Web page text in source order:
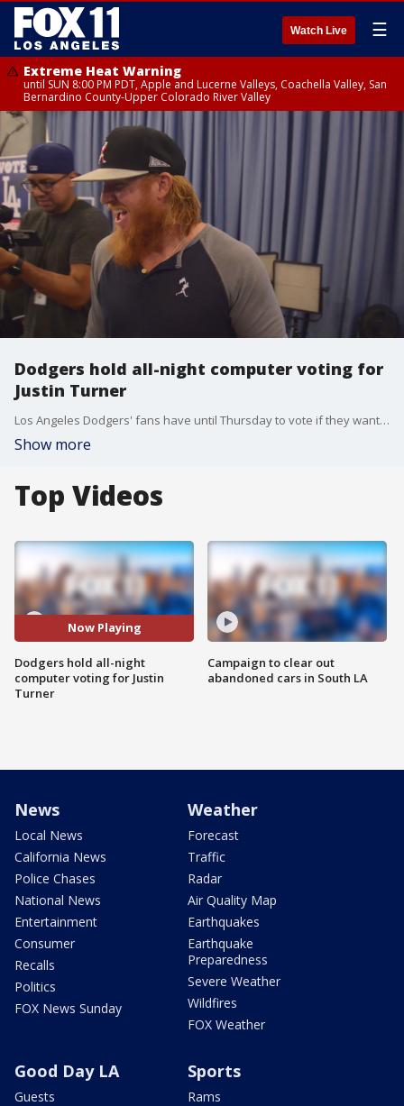
Watch Live ☰
Extreme Heat Warning
until SUN 8:00 PM PDT, Apple and Lucerne Valleys, Coachella Valley, San
Bernardino County-Upper Colorado River Valley
Dodgers hold all-night computer voting for
Justin Turner
Los Angeles Dodgers' fans have until Thursday to vote if they want Justin Turner to be one the final players selected in the 2017 All-Star game. FOX 11's Matt Johnson reports.
Show more
Top Videos
Now Playing
Dodgers hold all-night
computer voting for Justin
Turner
Campaign to clear out
abandoned cars in South LA
News
Local News
California News
Police Chases
National News
Entertainment
Consumer
Recalls
Politics
FOX News Sunday
Weather
Forecast
Traffic
Radar
Air Quality Map
Earthquakes
Earthquake
Preparedness
Severe Weather
Wildfires
FOX Weather
Good Day LA
Guests
Sports
Rams